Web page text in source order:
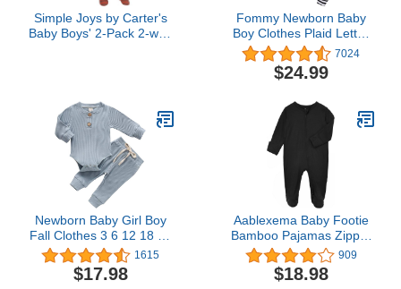
Simple Joys by Carter's
Baby Boys' 2-Pack 2-way
Fommy Newborn Baby
Boy Clothes Plaid Letter
Print Long Sleeve
Hoodies + Long Pants
2PCS Fall Winter Outfits
7024
$24.99
Newborn Baby Girl Boy
Fall Clothes 3 6 12 18 24
Months Outfits Long
Sleeve Knitted Cotton
Romper & Pants Infant
1615
$17.98
Aablexema Baby Footie
Bamboo Pajamas Zipper
- Unisex Infant Newborn
Sleep Play Footed Pjs
with Mittens
909
$18.98